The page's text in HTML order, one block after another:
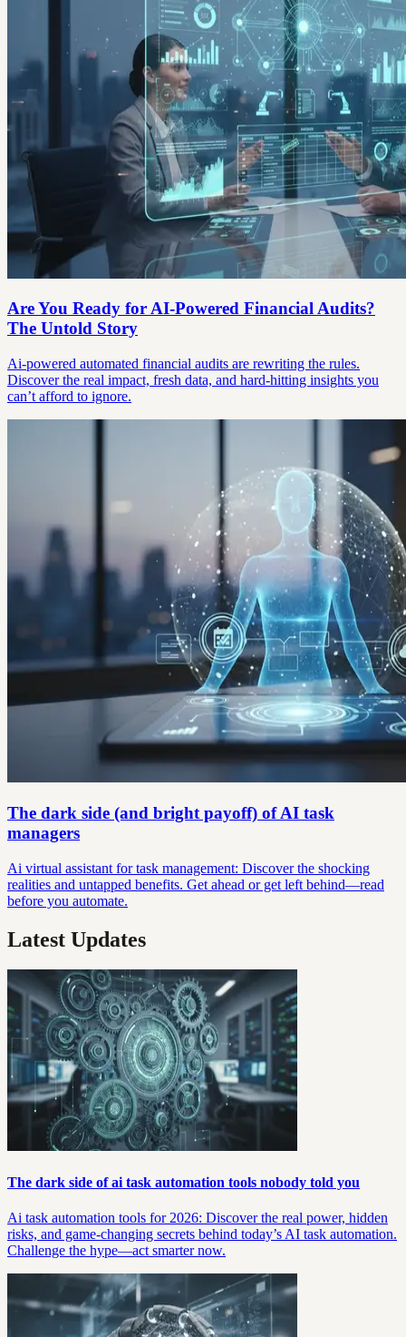
Are You Ready for AI-Powered Financial Audits?
The Untold Story
Ai-powered automated financial audits are rewriting the rules.
Discover the real impact, fresh data, and hard-hitting insights you
can’t afford to ignore.
The dark side (and bright payoff) of AI task
managers
Ai virtual assistant for task management: Discover the shocking
realities and untapped benefits. Get ahead or get left behind—read
before you automate.
Latest Updates
The dark side of ai task automation tools nobody told you
Ai task automation tools for 2026: Discover the real power, hidden
risks, and game-changing secrets behind today’s AI task automation.
Challenge the hype—act smarter now.